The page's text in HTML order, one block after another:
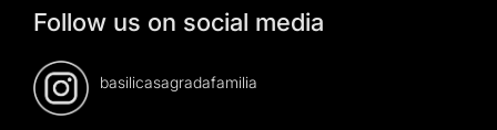
Follow us on social media
basilicasagradafamilia